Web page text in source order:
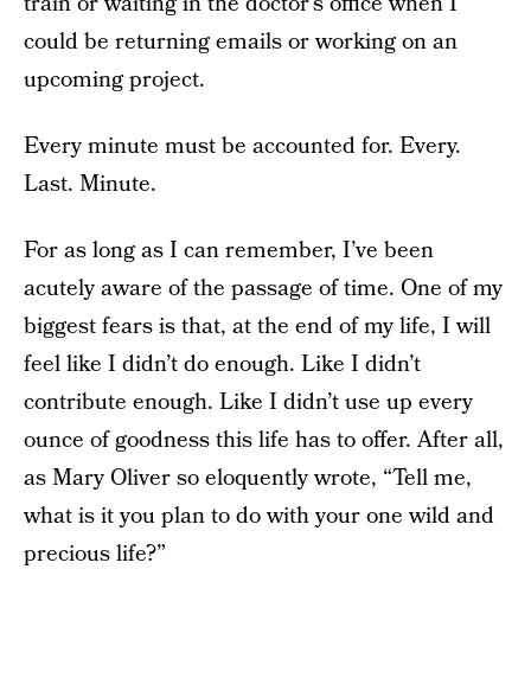
could be returning emails or working on an
upcoming project.
Every minute must be accounted for. Every.
Last. Minute.
For as long as I can remember, I’ve been
acutely aware of the passage of time. One of my
biggest fears is that, at the end of my life, I will
feel like I didn’t do enough. Like I didn’t
contribute enough. Like I didn’t use up every
ounce of goodness this life has to offer. After all,
as Mary Oliver so eloquently wrote, “Tell me,
what is it you plan to do with your one wild and
precious life?”